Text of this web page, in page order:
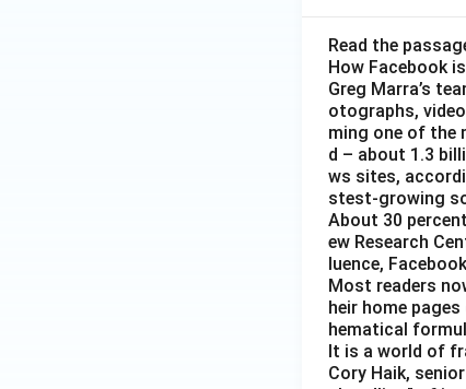
Read the
How Facebook
Greg Marra’s
otographs,
ming one of the
d – about 1.3
ws sites,
stest-growing
About 30
ew Research
luence,
Most readers
heir home
hematical
It is a world of
Cory Haik,